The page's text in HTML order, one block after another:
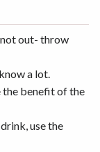
not out- throw
a lot.
the benefit of the
use the